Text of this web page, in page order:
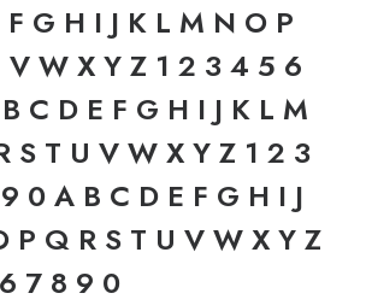
G H I J K L M N O P
V W X Y Z 1 2 3 4 5 6
C D E F G H I J K L M
S T U V W X Y Z 1 2 3
0 A B C D E F G H I J
P Q R S T U V W X Y Z
7 8 9 0